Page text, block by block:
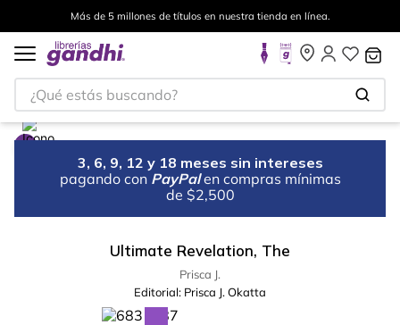
Más de 5 millones de títulos en nuestra tienda en línea.
¿Qué estás buscando?
3, 6, 9, 12 y 18 meses sin intereses
pagando con PayPal en compras mínimas
de $2,500
Ultimate Revelation, The
Prisca J.
Editorial: Prisca J. Okatta